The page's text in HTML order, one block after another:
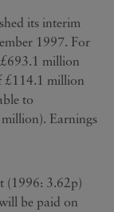
its interim
1997. For
million
£114.1 million
to
Earnings
(1996: 3.62p)
be paid on